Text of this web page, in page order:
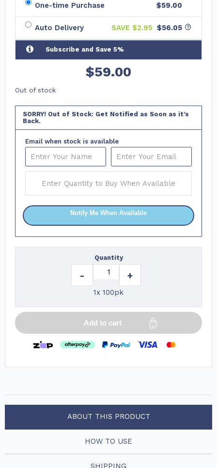
One-time Purchase $59.00
Auto Delivery SAVE $2.95 $56.05
Subscribe and Save 5%
$59.00
Out of stock
SORRY! Out of Stock: Get Notified as Soon as it’s
Back.
Email when stock is available
Notify Me When Available
Quantity
- +
1x 100pk
Add to cart
ABOUT THIS PRODUCT
HOW TO USE
SHIPPING